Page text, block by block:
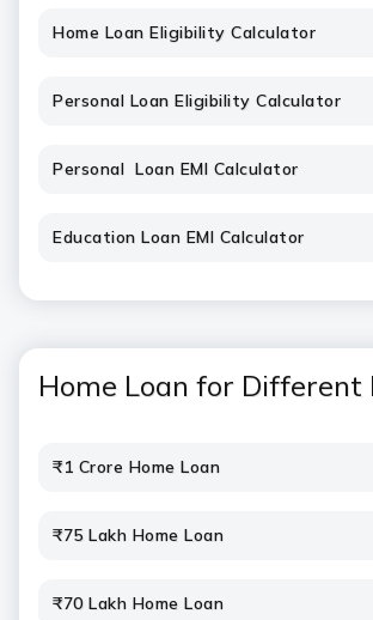
Home Loan Eligibility Calculator
Personal Loan Eligibility Calculator
Personal Loan EMI Calculator
Education Loan EMI Calculator
Home Loan for Different
₹1 Crore Home Loan
₹75 Lakh Home Loan
₹70 Lakh Home Loan